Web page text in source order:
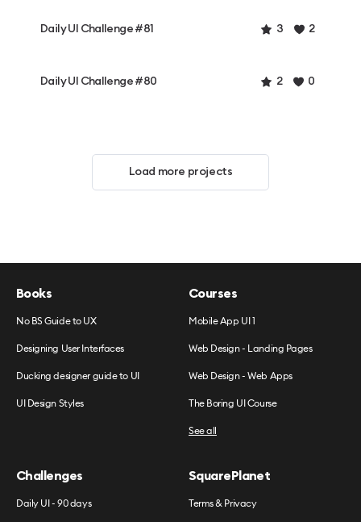
Daily UI Challenge #81 3 2
Daily UI Challenge #80 2 0
Load more projects
Books
No BS Guide to UX
Designing User Interfaces
Ducking designer guide to UI
UI Design Styles
Courses
Mobile App UI 1
Web Design - Landing Pages
Web Design - Web Apps
The Boring UI Course
See all
Challenges
Daily UI - 90 days
SquarePlanet
Terms & Privacy